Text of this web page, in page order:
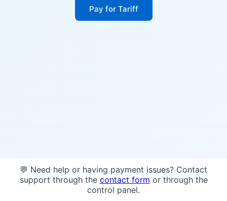
Pay for Tariff
💬 Need help or having payment issues? Contact
support through the contact form or through the
control panel.